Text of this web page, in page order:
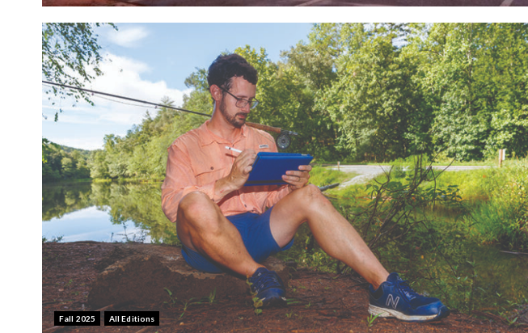
Fall 2025 All Editions